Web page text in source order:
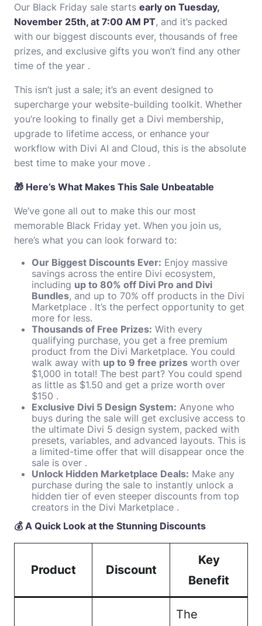
Our Black Friday sale starts early on Tuesday,
November 25th, at 7:00 AM PT, and it’s packed
with our biggest discounts ever, thousands of free
prizes, and exclusive gifts you won’t find any other
time of the year .
This isn’t just a sale; it’s an event designed to
supercharge your website-building toolkit. Whether
you’re looking to finally get a Divi membership,
upgrade to lifetime access, or enhance your
workflow with Divi AI and Cloud, this is the absolute
best time to make your move .
🎁 Here’s What Makes This Sale Unbeatable
We’ve gone all out to make this our most
memorable Black Friday yet. When you join us,
here’s what you can look forward to:
Our Biggest Discounts Ever: Enjoy massive
savings across the entire Divi ecosystem,
including up to 80% off Divi Pro and Divi
Bundles, and up to 70% off products in the Divi
Marketplace . It’s the perfect opportunity to get
more for less.
Thousands of Free Prizes: With every
qualifying purchase, you get a free premium
product from the Divi Marketplace. You could
walk away with up to 9 free prizes worth over
$1,000 in total! The best part? You could spend
as little as $1.50 and get a prize worth over
$150 .
Exclusive Divi 5 Design System: Anyone who
buys during the sale will get exclusive access to
the ultimate Divi 5 design system, packed with
presets, variables, and advanced layouts. This is
a limited-time offer that will disappear once the
sale is over .
Unlock Hidden Marketplace Deals: Make any
purchase during the sale to instantly unlock a
hidden tier of even steeper discounts from top
creators in the Divi Marketplace .
💰 A Quick Look at the Stunning Discounts
Product Discount
Key
Benefit
The